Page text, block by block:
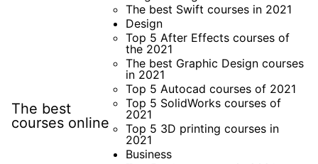
The best
courses online
The best Swift courses in 2021
Design
Top 5 After Effects courses of
the 2021
The best Graphic Design courses
in 2021
Top 5 Autocad courses of 2021
Top 5 SolidWorks courses of
2021
Top 5 3D printing courses in
2021
Business